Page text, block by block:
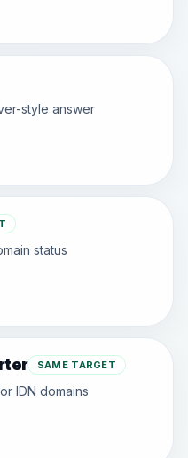
style answer
status
SAME TARGET
IDN domains